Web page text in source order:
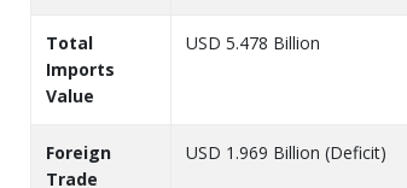
Total
Imports
Value
USD 5.478 Billion
Foreign
Trade
USD 1.969 Billion (Deficit)